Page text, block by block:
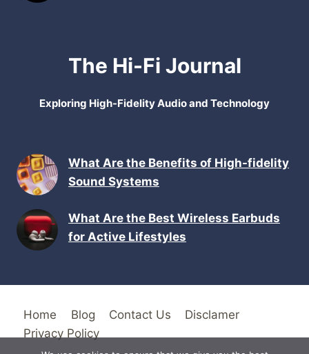
The Hi-Fi Journal
Exploring High-Fidelity Audio and Technology
What Are the Benefits of High-fidelity
Sound Systems
What Are the Best Wireless Earbuds
for Active Lifestyles
Home Blog Contact Us
Disclamer
Privacy Policy